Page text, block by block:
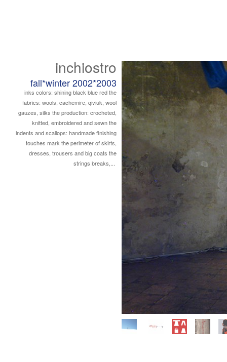
inchiostro
fall*winter 2002*2003
inks colors: shining black blue red the
fabrics: wools, cachemire, qiviuk, wool
gauzes, silks the production: crocheted,
knitted, embroidered and sewn the
indents and scallops: handmade finishing
touches mark the perimeter of skirts,
dresses, trousers and big coats the
strings breaks,...